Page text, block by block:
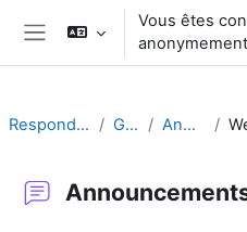
Passer au contenu principal
Panneau latéral
Vous êtes
anonymement
Responding to Challenges Généralités Announcements